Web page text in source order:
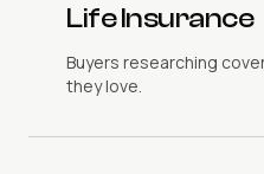
Life Insurance
Buyers researching
they love.